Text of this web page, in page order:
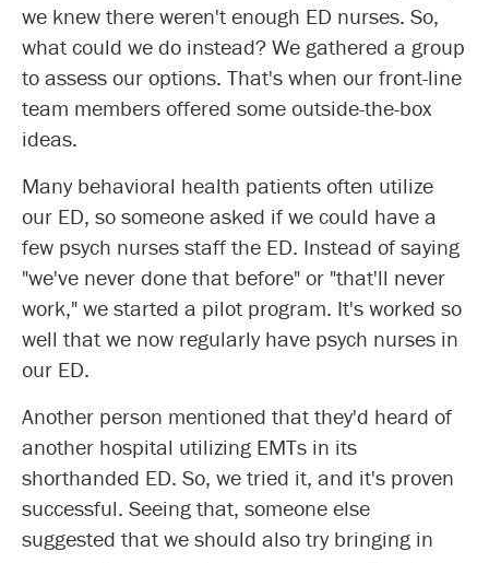
we knew there weren't enough ED nurses. So,
what could we do instead? We gathered a group
to assess our options. That's when our front-line
team members offered some outside-the-box
ideas.
Many behavioral health patients often utilize
our ED, so someone asked if we could have a
few psych nurses staff the ED. Instead of saying
"we've never done that before" or "that'll never
work," we started a pilot program. It's worked so
well that we now regularly have psych nurses in
our ED.
Another person mentioned that they'd heard of
another hospital utilizing EMTs in its
shorthanded ED. So, we tried it, and it's proven
successful. Seeing that, someone else
suggested that we should also try bringing in